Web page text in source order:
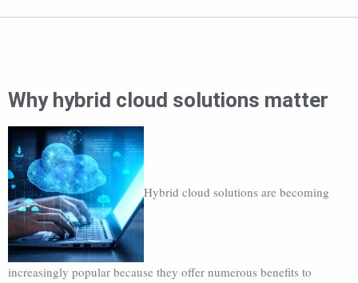
Why hybrid cloud solutions matter
Hybrid cloud solutions are becoming
increasingly popular because they offer numerous benefits to